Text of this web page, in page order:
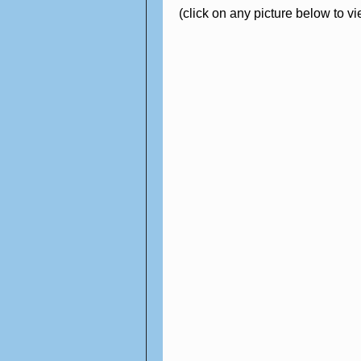
(click on any picture below to